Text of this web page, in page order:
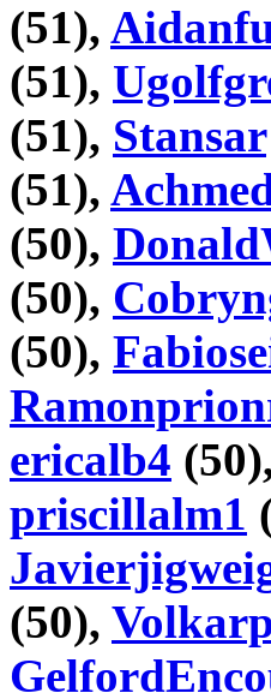
(51),
(51),
(51), Stansar
(51),
(50),
(50),
(50),
ericalb4
priscillalm1
(50),